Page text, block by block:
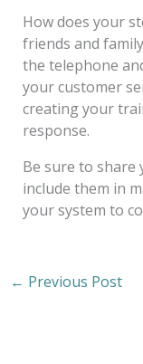
How does your
friends and
the telephone
your customer
creating your
response.
Be sure to share
include them in
your system to
← Previous Post